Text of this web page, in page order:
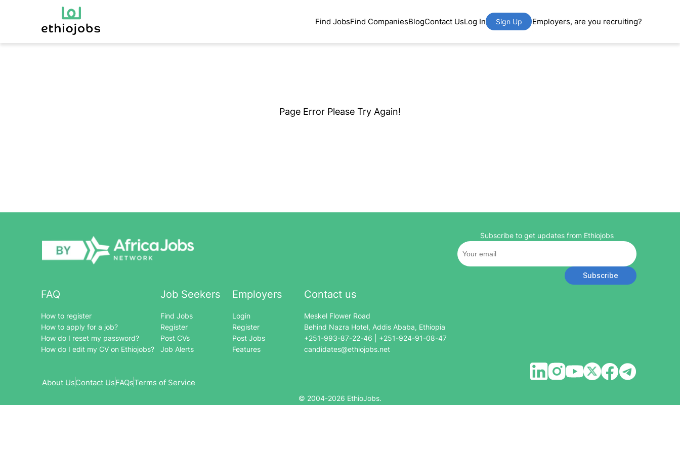
Find JobsFind CompaniesBlogContact UsLog In Sign Up Employers, are you recruiting?
Page Error Please Try Again!
FAQ
How to register
How to apply for a job?
How do I reset my password?
How do I edit my CV on Ethiojobs?
Job Seekers
Find Jobs
Register
Post CVs
Job Alerts
Employers
Login
Register
Post Jobs
Features
Contact us
Meskel Flower Road
Behind Nazra Hotel, Addis Ababa, Ethiopia
+251-993-87-22-46 | +251-924-91-08-47
candidates@ethiojobs.net
Subscribe to get updates from Ethiojobs
Subscribe
About UsContact UsFAQsTerms of Service
© 2004-2026 EthioJobs.